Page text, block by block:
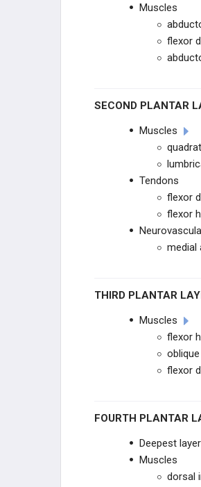
ANKLE SPRAINS
MID & FOREFOOT TRAUMA
INFECTION
DIABETIC CONDITIONS
NEUROLOGIC CONDITIONS
TESTED PROCEDURE
Muscles
flexor
SECOND PLANTAR
Muscles
Tendons
flexor
flexor
medial
THIRD PLANTAR
Muscles
flexor
flexor
FOURTH PLANTAR
Deepest layer
Muscles
dorsal